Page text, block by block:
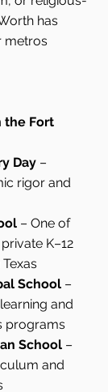
has
metros
the Fort
Day –
rigor and
– One of
K–12
School –
and
programs
School –
and